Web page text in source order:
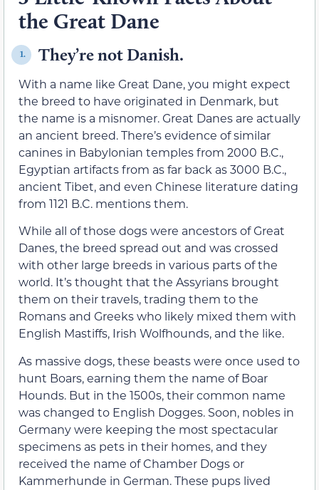
the Great Dane
1. They’re not Danish.
With a name like Great Dane, you might expect
the breed to have originated in Denmark, but
the name is a misnomer. Great Danes are actually
an ancient breed. There’s evidence of similar
canines in Babylonian temples from 2000 B.C.,
Egyptian artifacts from as far back as 3000 B.C.,
ancient Tibet, and even Chinese literature dating
from 1121 B.C. mentions them.
While all of those dogs were ancestors of Great
Danes, the breed spread out and was crossed
with other large breeds in various parts of the
world. It’s thought that the Assyrians brought
them on their travels, trading them to the
Romans and Greeks who likely mixed them with
English Mastiffs, Irish Wolfhounds, and the like.
As massive dogs, these beasts were once used to
hunt Boars, earning them the name of Boar
Hounds. But in the 1500s, their common name
was changed to English Dogges. Soon, nobles in
Germany were keeping the most spectacular
specimens as pets in their homes, and they
received the name of Chamber Dogs or
Kammerhunde in German. These pups lived